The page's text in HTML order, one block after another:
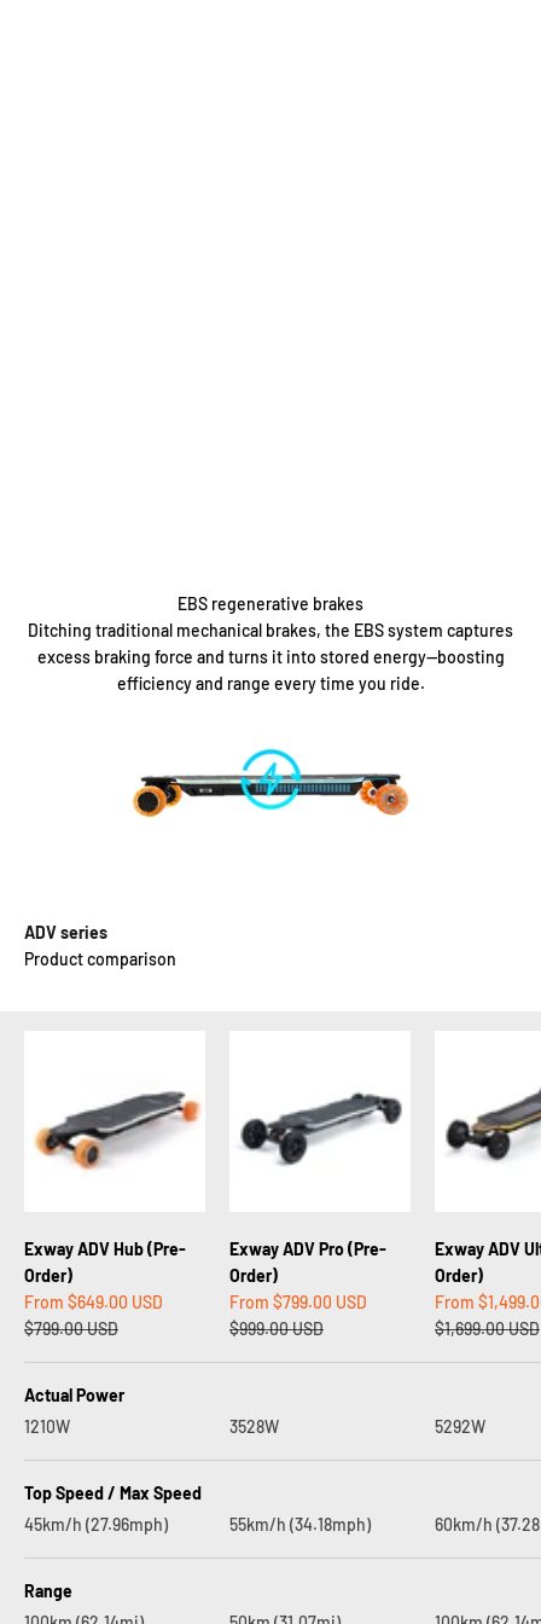
EBS regenerative brakes
Ditching traditional mechanical brakes, the EBS system captures
excess braking force and turns it into stored energy—boosting
efficiency and range every time you ride.
ADV series
Product comparison
Exway ADV Hub (Pre-
Order)
Sale price
From $649.00 USD
Regular price
$799.00 USD
Exway ADV Pro (Pre-
Order)
Sale price
From $799.00 USD
Regular price
$999.00 USD
Exway ADV
Order)
Sale price
From
Regular price
$1,699.00 USD
Actual Power
1210W
3528W 5292W
Top Speed / Max Speed
45km/h (27.96mph)
55km/h (34.18mph) 60km/h
Range